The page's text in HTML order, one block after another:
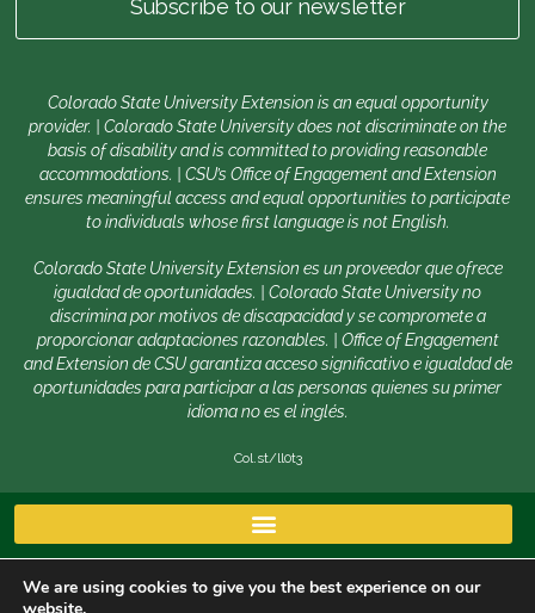
Colorado State University Extension is an equal opportunity
provider. | Colorado State University does not discriminate on the
basis of disability and is committed to providing reasonable
accommodations. | CSU’s Office of Engagement and Extension
ensures meaningful access and equal opportunities to participate
to individuals whose first language is not English.
Colorado State University Extension es un proveedor que ofrece
igualdad de oportunidades. | Colorado State University no
discrimina por motivos de discapacidad y se compromete a
proporcionar adaptaciones razonables. | Office of Engagement
and Extension de CSU garantiza acceso significativo e igualdad de
oportunidades para participar a las personas quienes su primer
idioma no es el inglés.
Col.st/ll0t3
We are using cookies to give you the best experience on our